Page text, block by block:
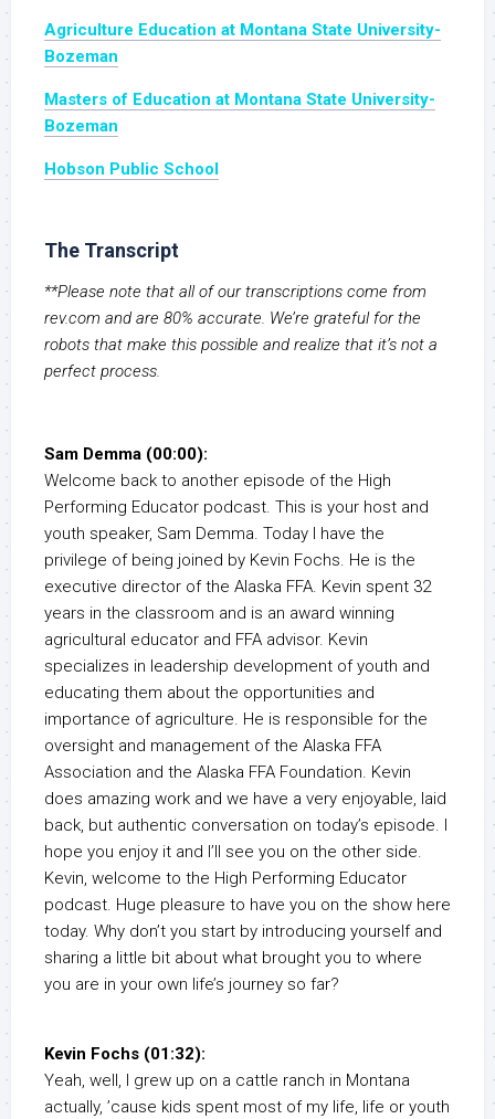
Agriculture Education at Montana State University-
Bozeman
Masters of Education at Montana State University-
Bozeman
Hobson Public School
The Transcript
**Please note that all of our transcriptions come from
rev.com and are 80% accurate. We’re grateful for the
robots that make this possible and realize that it’s not a
perfect process.
Sam Demma (00:00):
Welcome back to another episode of the High
Performing Educator podcast. This is your host and
youth speaker, Sam Demma. Today I have the
privilege of being joined by Kevin Fochs. He is the
executive director of the Alaska FFA. Kevin spent 32
years in the classroom and is an award winning
agricultural educator and FFA advisor. Kevin
specializes in leadership development of youth and
educating them about the opportunities and
importance of agriculture. He is responsible for the
oversight and management of the Alaska FFA
Association and the Alaska FFA Foundation. Kevin
does amazing work and we have a very enjoyable, laid
back, but authentic conversation on today’s episode. I
hope you enjoy it and I’ll see you on the other side.
Kevin, welcome to the High Performing Educator
podcast. Huge pleasure to have you on the show here
today. Why don’t you start by introducing yourself and
sharing a little bit about what brought you to where
you are in your own life’s journey so far?
Kevin Fochs (01:32):
Yeah, well, I grew up on a cattle ranch in Montana
actually, ’cause kids spent most of my life, life or youth